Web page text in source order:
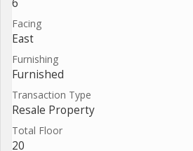
Facing
East
Furnishing
Furnished
Transaction Type
Resale Property
Total Floor
20